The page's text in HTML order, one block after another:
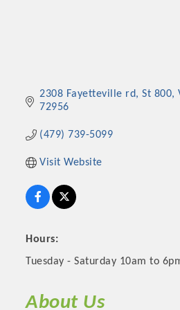
2308 Fayetteville rd St 800
72956
(479) 739-5099
Visit Website
Hours:
Tuesday - Saturday 10am to
About Us